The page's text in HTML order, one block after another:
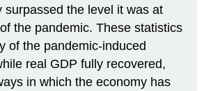
surpassed the level it was at
the pandemic. These statistics
of the pandemic-induced
real GDP fully recovered,
in which the economy has